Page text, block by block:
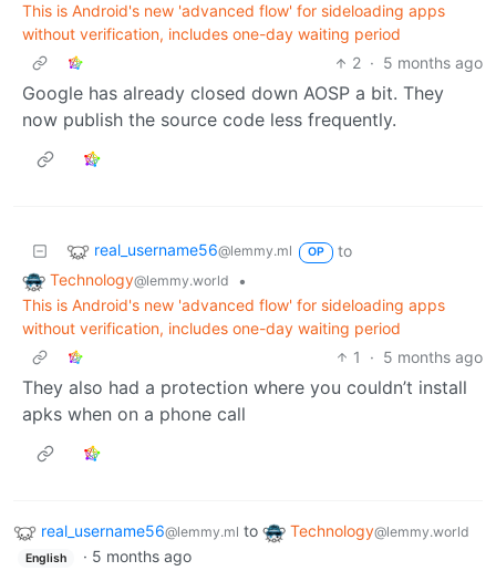
This is Android's new 'advanced flow' for sideloading apps
without verification, includes one-day waiting period
2 · 5 months ago
Google has already closed down AOSP a bit. They
now publish the source code less frequently.
real_username56@lemmy.ml OP
to
Technology@lemmy.world
•
This is Android's new 'advanced flow' for sideloading apps
without verification, includes one-day waiting period
1
· 5 months ago
They also had a protection where you couldn’t install
apks when on a phone call
real_username56@lemmy.ml to Technology@lemmy.world
English · 5 months ago